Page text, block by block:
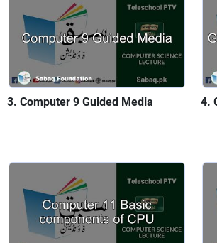
Computer 9 Guided Media